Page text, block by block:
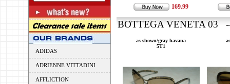
ADIDAS
ADRIENNE VITTADINI
AFFLICTION
169.99
BOTTEGA VENETA 03
as shown/gray havana
5T1